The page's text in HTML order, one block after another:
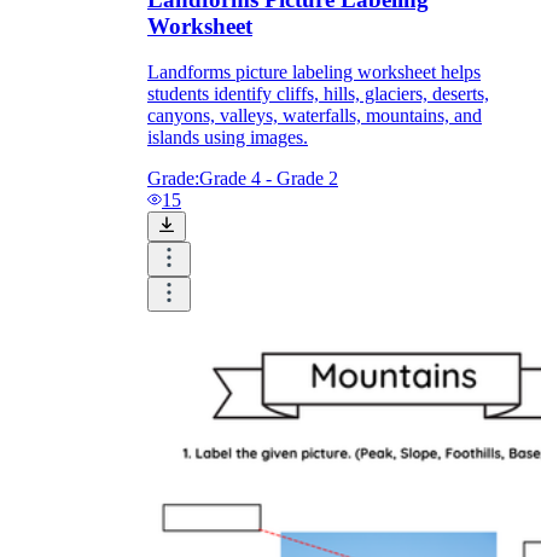
Worksheet
Landforms picture labeling worksheet helps
students identify cliffs, hills, glaciers, deserts,
canyons, valleys, waterfalls, mountains, and
islands using images.
Grade:Grade 4 - Grade 2
15